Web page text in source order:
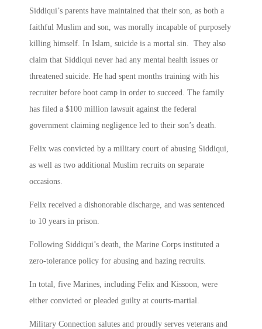
Siddiqui’s parents have maintained that their son, as both a
faithful Muslim and son, was morally incapable of purposely
killing himself. In Islam, suicide is a mortal sin. They also
claim that Siddiqui never had any mental health issues or
threatened suicide. He had spent months training with his
recruiter before boot camp in order to succeed. The family
has filed a $100 million lawsuit against the federal
government claiming negligence led to their son’s death.
Felix was convicted by a military court of abusing Siddiqui,
as well as two additional Muslim recruits on separate
occasions.
Felix received a dishonorable discharge, and was sentenced
to 10 years in prison.
Following Siddiqui’s death, the Marine Corps instituted a
zero-tolerance policy for abusing and hazing recruits.
In total, five Marines, including Felix and Kissoon, were
either convicted or pleaded guilty at courts-martial.
Military Connection salutes and proudly serves veterans and